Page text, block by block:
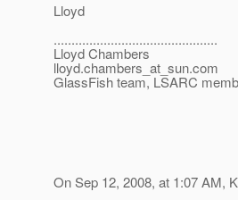
Lloyd
..............................................
Lloyd Chambers
lloyd.chambers_at_sun.com
GlassFish team, LSARC
On Sep 12, 2008, at 1:07 AM,